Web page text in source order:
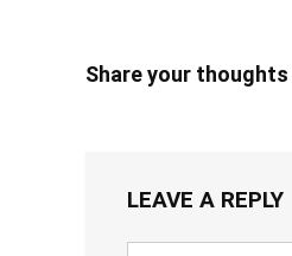
Share your thoughts
LEAVE A REPLY